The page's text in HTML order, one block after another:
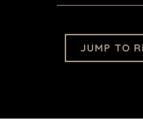
JUMP TO